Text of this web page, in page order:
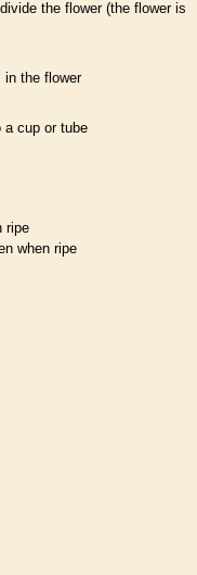
the flower (the flower is
in the flower
a cup or tube
ripe
when ripe